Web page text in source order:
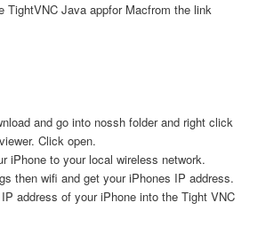
TightVNC Java appfor Macfrom the link
and go into nossh folder and right click
Click open.
iPhone to your local wireless network.
then wifi and get your iPhones IP address.
address of your iPhone into the Tight VNC